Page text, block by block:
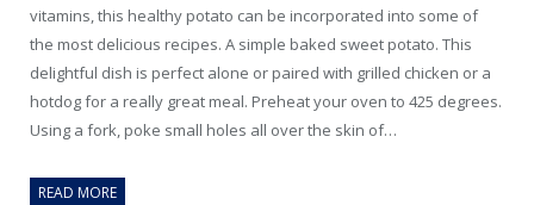
vitamins, this healthy potato can be incorporated into some of
the most delicious recipes. A simple baked sweet potato. This
delightful dish is perfect alone or paired with grilled chicken or a
hotdog for a really great meal. Preheat your oven to 425 degrees.
Using a fork, poke small holes all over the skin of…
READ MORE